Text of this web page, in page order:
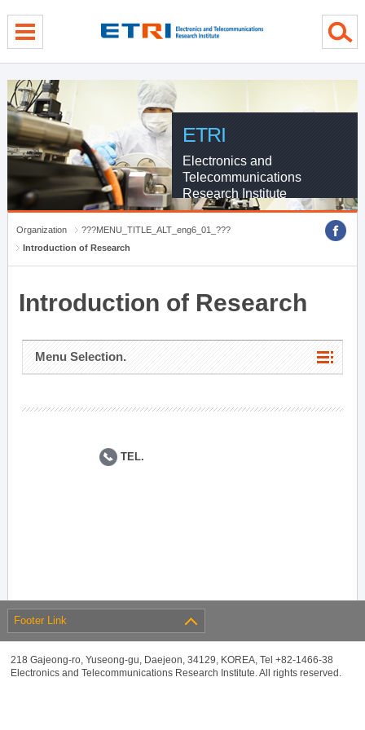
ETRI
Electronics and
Telecommunications
Research Institute
Organization
???MENU_TITLE_ALT_eng6_01_???
Introduction of Research
Introduction of Research
Menu Selection.
TEL.
Footer Link
218 Gajeong-ro, Yuseong-gu, Daejeon, 34129, KOREA, Tel +82-1466-38
Electronics and Telecommunications Research Institute. All rights reserved.